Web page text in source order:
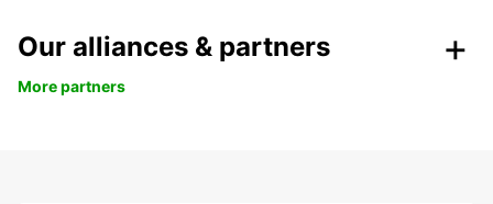
Our alliances & partners
More partners